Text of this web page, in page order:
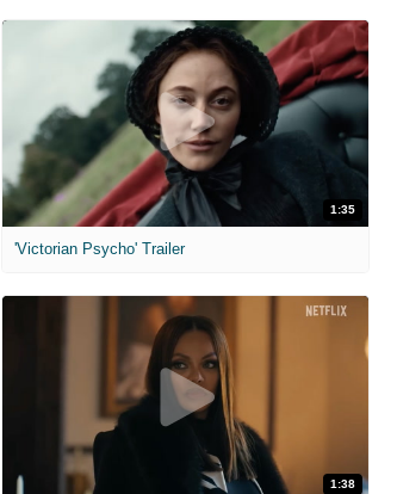
1:35
'Victorian Psycho' Trailer
1:38